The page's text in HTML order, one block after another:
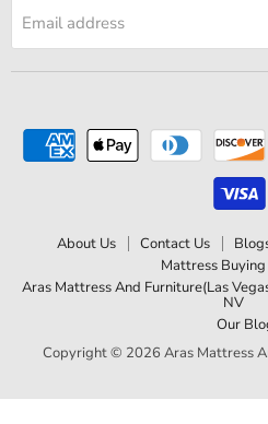
Email address
About Us Contact Us
Mattress Buying
Aras Mattress And Furniture(Las
NV
Our
Copyright © 2026 Aras Mattress